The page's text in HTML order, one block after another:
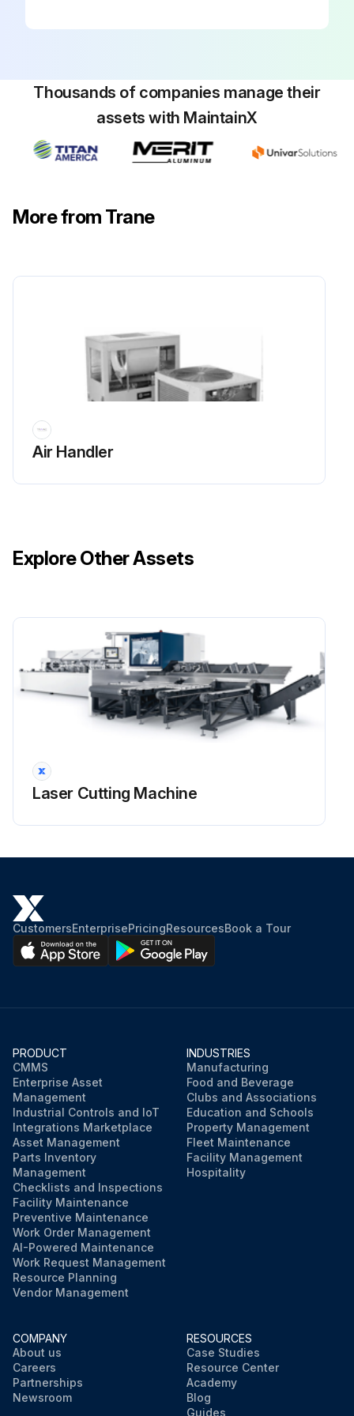
Sign off on the yearly maintenance
Run this procedure
6 Monthly Stealth™ Air-Cooled Chiller
Sign off on the chiller maintenance
Run this procedure
Thousands of companies manage their
assets with MaintainX
More from Trane
Air Handler
Explore Other Assets
Laser Cutting Machine
CustomersEnterprisePricingResourcesBook a Tour
PRODUCT
CMMS
Enterprise Asset
Management
Industrial Controls and IoT
Integrations Marketplace
Asset Management
Parts Inventory
Management
Checklists and Inspections
Facility Maintenance
Preventive Maintenance
Work Order Management
AI-Powered Maintenance
Work Request Management
Resource Planning
Vendor Management
INDUSTRIES
Manufacturing
Food and Beverage
Clubs and Associations
Education and Schools
Property Management
Fleet Maintenance
Facility Management
Hospitality
COMPANY
About us
Careers
Partnerships
Newsroom
RESOURCES
Case Studies
Resource Center
Academy
Blog
Guides